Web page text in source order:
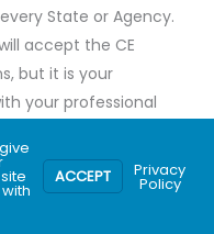
State or Agency.
accept the CE
but it is your
your professional
regarding breaks.
ACCEPT Privacy
Policy